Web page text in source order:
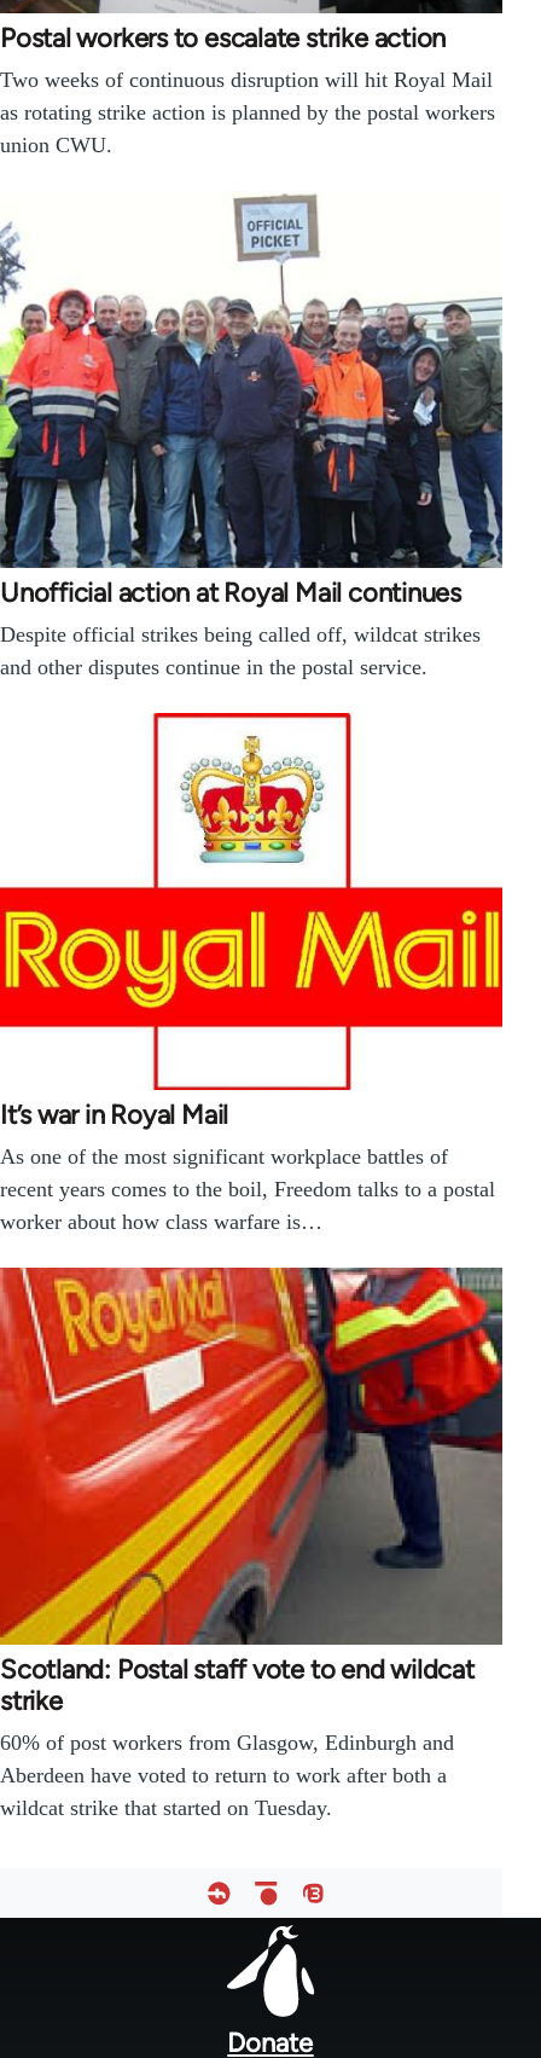
Postal workers to escalate strike action
Two weeks of continuous disruption will hit Royal Mail
as rotating strike action is planned by the postal workers
union CWU.
Unofficial action at Royal Mail continues
Despite official strikes being called off, wildcat strikes
and other disputes continue in the postal service.
It’s war in Royal Mail
As one of the most significant workplace battles of
recent years comes to the boil, Freedom talks to a postal
worker about how class warfare is…
Scotland: Postal staff vote to end wildcat
strike
60% of post workers from Glasgow, Edinburgh and
Aberdeen have voted to return to work after both a
wildcat strike that started on Tuesday.
Donate